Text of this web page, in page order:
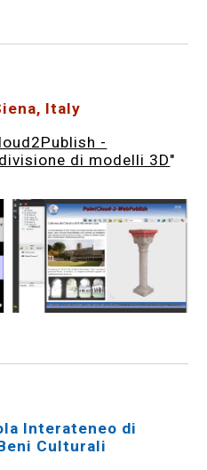
Italy
-
di modelli 3D"
Interateneo di
Culturali